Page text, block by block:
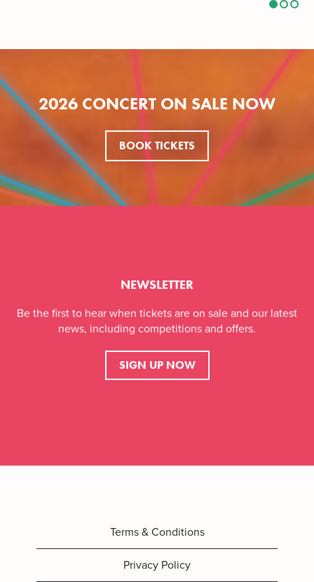
2026 CONCERT ON SALE NOW
BOOK TICKETS
NEWSLETTER
Be the first to hear when tickets are on sale and our latest
news, including competitions and offers.
SIGN UP NOW
Terms & Conditions
Privacy Policy